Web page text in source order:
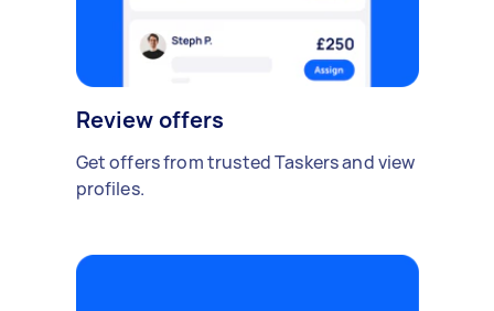
Review offers
Get offers from trusted Taskers and view
profiles.